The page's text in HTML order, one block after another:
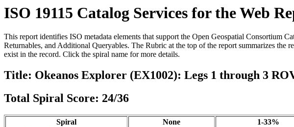
ISO 19115 Catalog Services for the Web
This report identifies ISO metadata elements that support the Open Geospatial Consortium
Returnables, and Additional Queryables. The Rubric at the top of the report summarizes the
exist in the record. Click the spiral name for more details.
Title: Okeanos Explorer (EX1002): Legs 1 through 3
Total Spiral Score: 24/36
Spiral None 1-33%